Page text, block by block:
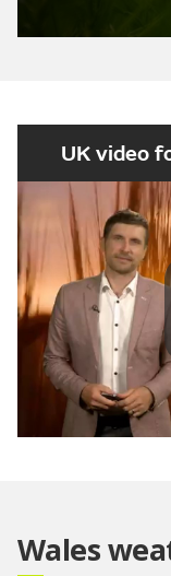
UK video
Wales